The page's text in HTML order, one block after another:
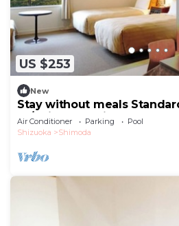
US $253
New
Stay without meals
Ja/Shimoda Shizuoka
Air Conditioner Parking
Pool
Shizuoka
Shimoda